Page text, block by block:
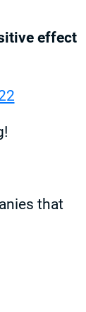
effect
that